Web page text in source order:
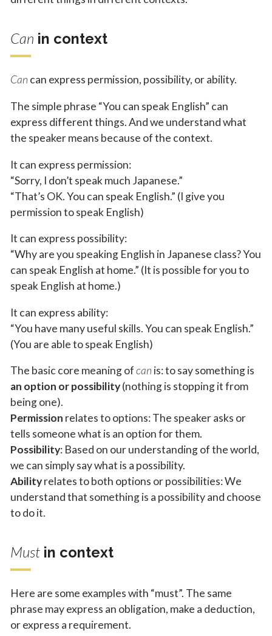
Can in context
Can can express permission, possibility, or ability.
The simple phrase “You can speak English” can
express different things. And we understand what
the speaker means because of the context.
It can express permission:
“Sorry, I don’t speak much Japanese.”
“That’s OK. You can speak English.” (I give you
permission to speak English)
It can express possibility:
“Why are you speaking English in Japanese class? You
can speak English at home.” (It is possible for you to
speak English at home.)
It can express ability:
“You have many useful skills. You can speak English.”
(You are able to speak English)
The basic core meaning ofcan is: to say something is
an option or possibility(nothing is stopping it from
being one).
Permission relates to options: The speaker asks or
tells someone what is an option for them.
Possibility: Based on our understanding of the world,
we can simply say what is a possibility.
Abilityrelates to both options or possibilities: We
understand that something is a possibility and choose
to do it.
Must in context
Here are some examples with “must”. The same
phrase may express an obligation, make a deduction,
or express a requirement.